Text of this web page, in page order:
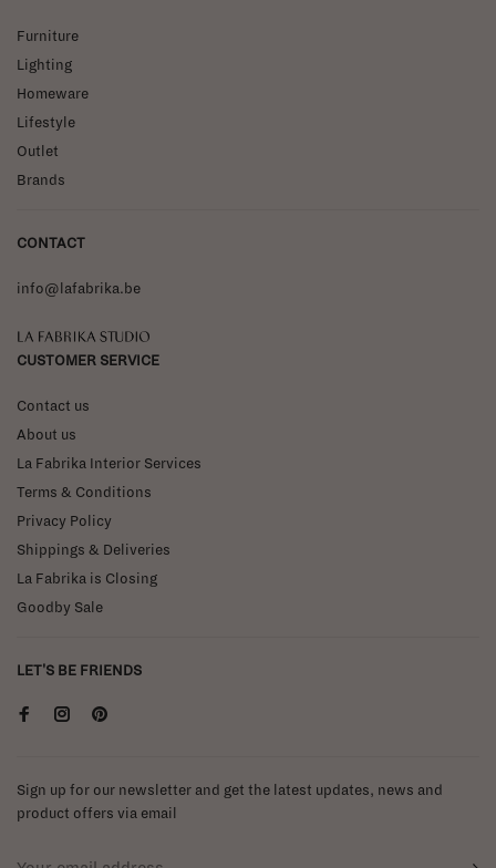
Furniture
Lighting
Homeware
Lifestyle
Outlet
Brands
CONTACT
info@lafabrika.be
La Fabrika Studio
CUSTOMER SERVICE
Contact us
About us
La Fabrika Interior Services
Terms & Conditions
Privacy Policy
Shippings & Deliveries
La Fabrika is Closing
Goodby Sale
LET'S BE FRIENDS
Sign up for our newsletter and get the latest updates, news and
product offers via email